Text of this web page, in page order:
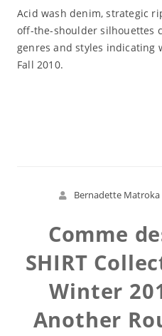
Acid wash denim, strategic
off-the-shoulder silhouettes
genres and styles indicating
Fall 2010.
Bernadette Matroka
Comme
SHIRT
Winter
Another